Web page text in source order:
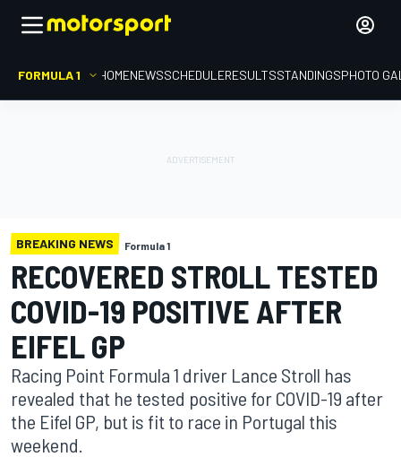
FORMULA 1 HOMENEWSSCHEDULERESULTSSTANDINGSPHOTO
BREAKING NEWS Formula 1
RECOVERED STROLL TESTED
COVID-19 POSITIVE AFTER
EIFEL GP
Racing Point Formula 1 driver Lance Stroll has
revealed that he tested positive for COVID-19 after
the Eifel GP, but is fit to race in Portugal this
weekend.